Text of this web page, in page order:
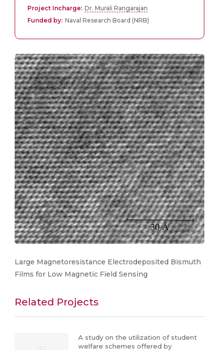
Project Incharge: Dr. Murali Rangarajan
Funded by: Naval Research Board (NRB)
Large Magnetoresistance Electrodeposited Bismuth
Films for Low Magnetic Field Sensing
Related Projects
A study on the utilization of student
welfare schemes offered by